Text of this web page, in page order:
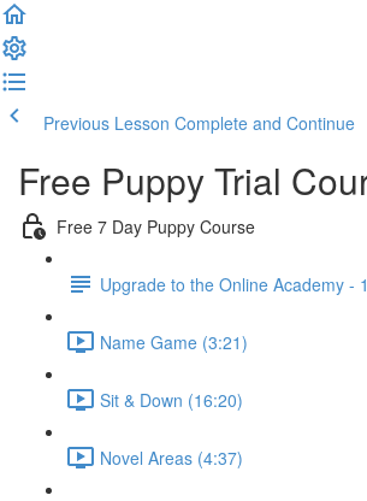
Previous Lesson Complete and Continue
Free Puppy Trial
Free 7 Day Puppy Course
Upgrade to the Online Academy -
Name Game (3:21)
Sit & Down (16:20)
Novel Areas (4:37)